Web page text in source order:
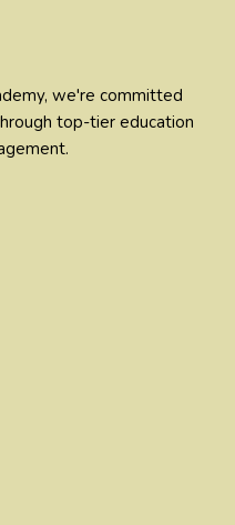
we're committed
top-tier education